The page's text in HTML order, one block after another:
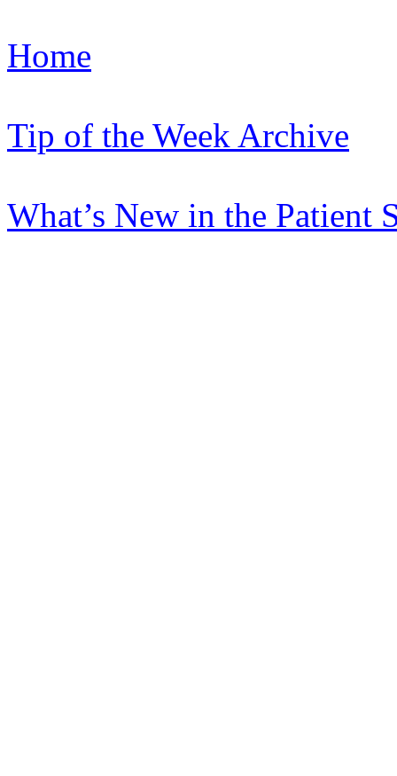
Home
Tip of the Week Archive
What’s New in the Patient